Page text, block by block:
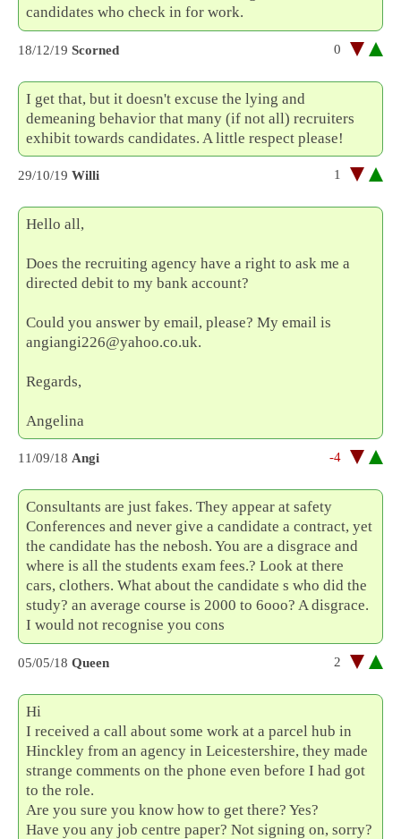
candidates who check in for work.
18/12/19 Scorned 0
I get that, but it doesn't excuse the lying and
demeaning behavior that many (if not all) recruiters
exhibit towards candidates. A little respect please!
29/10/19 Willi 1
Hello all,
Does the recruiting agency have a right to ask me a
directed debit to my bank account?
Could you answer by email, please? My email is
angiangi226@yahoo.co.uk.
Regards,
Angelina
11/09/18 Angi -4
Consultants are just fakes. They appear at safety
Conferences and never give a candidate a contract, yet
the candidate has the nebosh. You are a disgrace and
where is all the students exam fees.? Look at there
cars, clothers. What about the candidate s who did the
study? an average course is 2000 to 6ooo? A disgrace.
I would not recognise you cons
05/05/18 Queen 2
Hi
I received a call about some work at a parcel hub in
Hinckley from an agency in Leicestershire, they made
strange comments on the phone even before I had got
to the role.
Are you sure you know how to get there? Yes?
Have you any job centre paper? Not signing on, sorry?